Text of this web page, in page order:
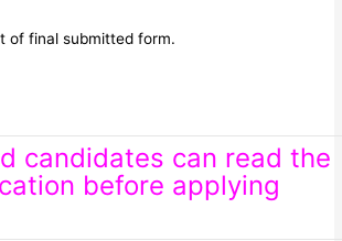
of final submitted form.
candidates can read the
before applying